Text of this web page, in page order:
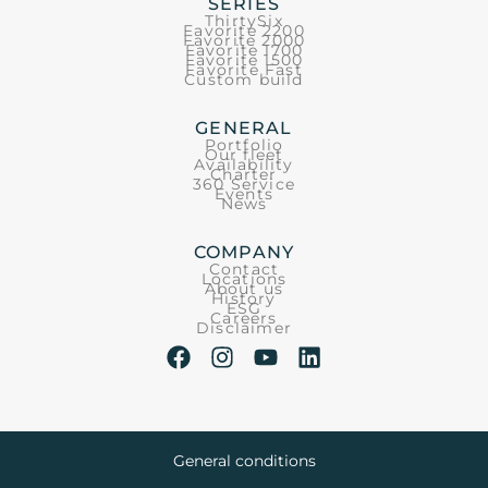
ThirtySix
Favorite 2200
Favorite 2000
Favorite 1700
Favorite 1500
Favorite Fast
Custom build
GENERAL
Portfolio
Our fleet
Availability
Charter
360 Service
Events
News
COMPANY
Contact
Locations
About us
History
ESG
Careers
Disclaimer
General conditions